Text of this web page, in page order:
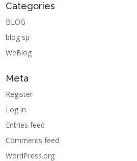
Categories
BLOG
blog sp
WeBlog
Meta
Register
Log in
Entries feed
Comments feed
WordPress.org